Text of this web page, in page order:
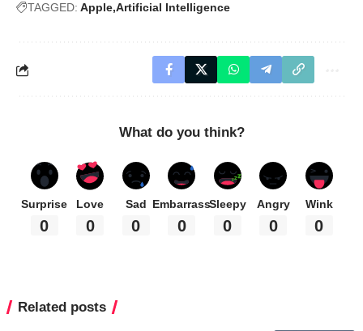
TAGGED: Apple Artificial Intelligence
What do you think?
Surprise
0
Love
0
Sad
0
Embarrass
0
Sleepy
0
Angry
0
Wink
0
Related posts